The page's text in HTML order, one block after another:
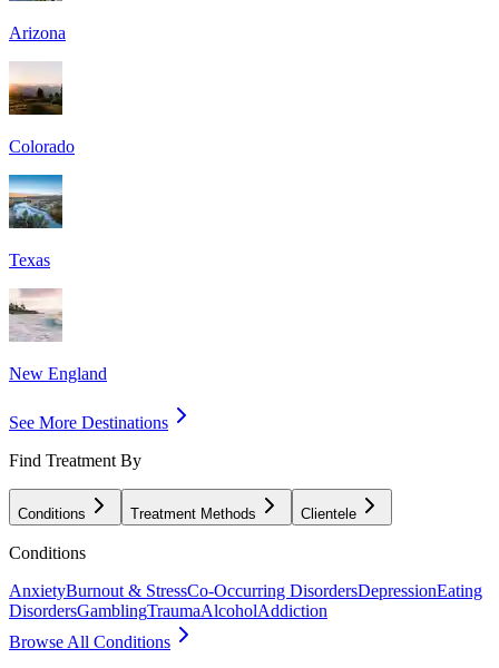
Arizona
Colorado
Texas
New England
See More Destinations
Find Treatment By
Conditions Treatment Methods Clientele
Conditions
AnxietyBurnout & StressCo-Occurring DisordersDepressionEating
DisordersGamblingTraumaAlcoholAddiction
Browse All Conditions